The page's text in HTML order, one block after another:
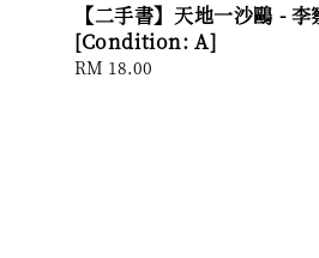
【二手書】天地一沙鷗 -
[Condition: A]
Regular
RM 18.00